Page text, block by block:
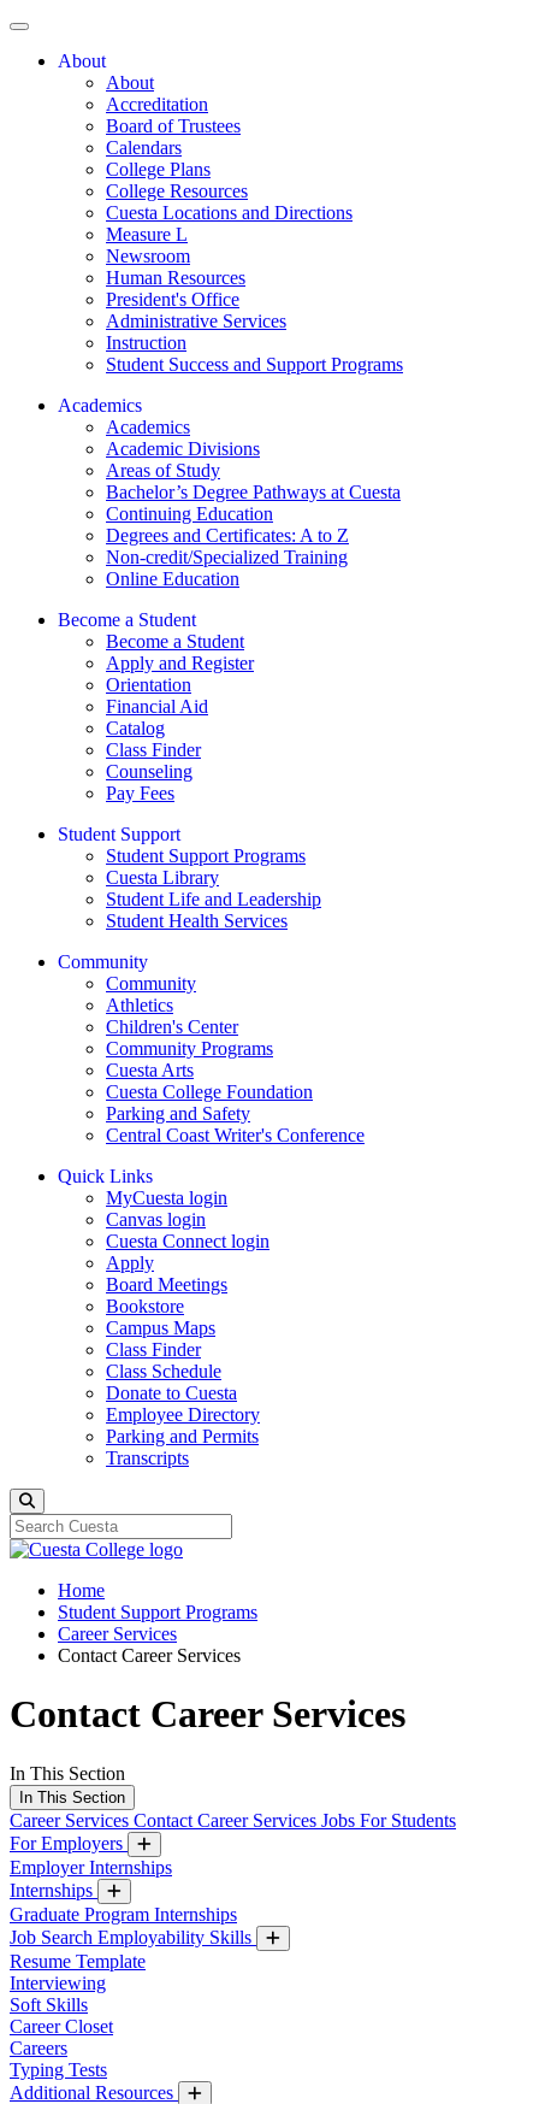
About
About
Accreditation
Board of Trustees
Calendars
College Plans
College Resources
Cuesta Locations and Directions
Measure L
Newsroom
Human Resources
President's Office
Administrative Services
Instruction
Student Success and Support Programs
Academics
Academics
Academic Divisions
Areas of Study
Bachelor’s Degree Pathways at Cuesta
Continuing Education
Degrees and Certificates: A to Z
Non-credit/Specialized Training
Online Education
Become a Student
Become a Student
Apply and Register
Orientation
Financial Aid
Catalog
Class Finder
Counseling
Pay Fees
Student Support
Student Support Programs
Cuesta Library
Student Life and Leadership
Student Health Services
Community
Community
Athletics
Children's Center
Community Programs
Cuesta Arts
Cuesta College Foundation
Parking and Safety
Central Coast Writer's Conference
Quick Links
MyCuesta login
Canvas login
Cuesta Connect login
Apply
Board Meetings
Bookstore
Campus Maps
Class Finder
Class Schedule
Donate to Cuesta
Employee Directory
Parking and Permits
Transcripts
Home
Student Support Programs
Career Services
Contact Career Services
Contact Career Services
In This Section
In This Section
Career Services Contact Career Services Jobs For Students
For Employers
Employer Internships
Internships
Graduate Program Internships
Job Search Employability Skills
Resume Template
Interviewing
Soft Skills
Career Closet
Careers
Typing Tests
Additional Resources